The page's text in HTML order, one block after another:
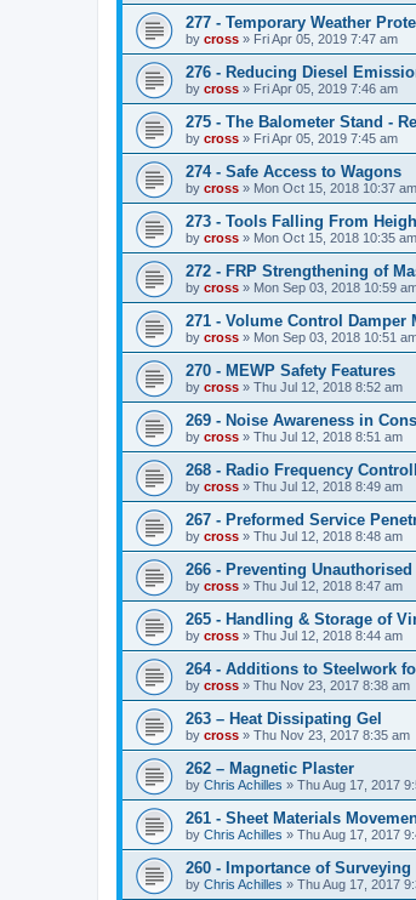
277 - Temporary Weather
by cross » Fri Apr 05, 2019 7:47 am
276 - Reducing Diesel
by cross » Fri Apr 05, 2019 7:46 am
275 - The Balometer Stand -
by cross » Fri Apr 05, 2019 7:45 am
274 - Safe Access to Wagons
by cross » Mon Oct 15, 2018 10:37 am
273 - Tools Falling From
by cross » Mon Oct 15, 2018 10:35 am
272 - FRP Strengthening of
by cross » Mon Sep 03, 2018 10:59
271 - Volume Control Damper
by cross » Mon Sep 03, 2018 10:51
270 - MEWP Safety Features
by cross » Thu Jul 12, 2018 8:52 am
269 - Noise Awareness in
by cross » Thu Jul 12, 2018 8:51 am
268 - Radio Frequency
by cross » Thu Jul 12, 2018 8:49 am
267 - Preformed Service
by cross » Thu Jul 12, 2018 8:48 am
266 - Preventing
by cross » Thu Jul 12, 2018 8:47 am
265 - Handling & Storage of
by cross » Thu Jul 12, 2018 8:44 am
264 - Additions to Steelwork
by cross » Thu Nov 23, 2017 8:38 am
263 – Heat Dissipating Gel
by cross » Thu Nov 23, 2017 8:35 am
262 – Magnetic Plaster
by Chris Achilles » Thu Aug 17, 2017
261 - Sheet Materials
by Chris Achilles » Thu Aug 17, 2017
260 - Importance of
by Chris Achilles » Thu Aug 17, 2017